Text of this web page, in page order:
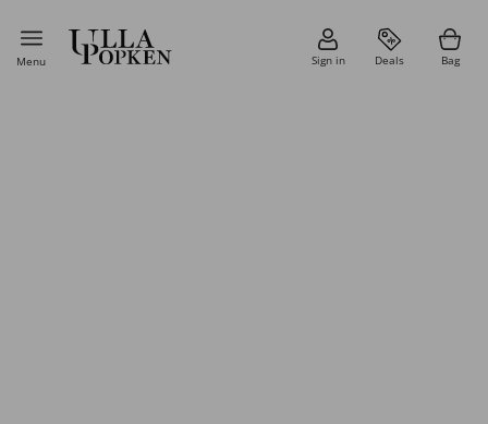
Menu Sign in Deals Bag